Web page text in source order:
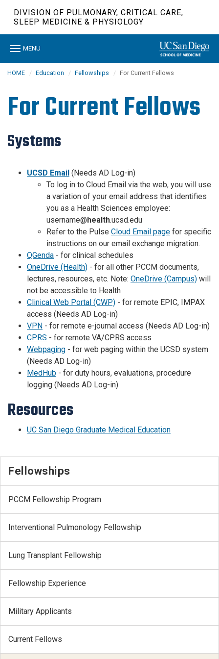
DIVISION OF PULMONARY, CRITICAL CARE,
SLEEP MEDICINE & PHYSIOLOGY
Toggle
MENU
HOME Education Fellowships For Current Fellows
For Current Fellows
Systems
UCSD Email (Needs AD Log-in)
To log in to Cloud Email via the web, you will use
a variation of your email address that identifies
you as a Health Sciences employee:
username@health.ucsd.edu
Refer to the Pulse Cloud Email page for specific
instructions on our email exchange migration.
QGenda - for clinical schedules
OneDrive (Health) - for all other PCCM documents,
lectures, resources, etc. Note: OneDrive (Campus) will
not be accessible to Health
Clinical Web Portal (CWP) - for remote EPIC, IMPAX
access (Needs AD Log-in)
VPN - for remote e-journal access (Needs AD Log-in)
CPRS - for remote VA/CPRS access
Webpaging - for web paging within the UCSD system
(Needs AD Log-in)
MedHub - for duty hours, evaluations, procedure
logging (Needs AD Log-in)
Resources
UC San Diego Graduate Medical Education
Fellowships
PCCM Fellowship Program
Interventional Pulmonology Fellowship
Lung Transplant Fellowship
Fellowship Experience
Military Applicants
Current Fellows